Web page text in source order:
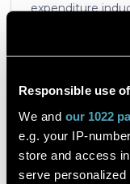
Responsible use
We and our 1022
e.g. your IP-
store and access
serve personalized
expenditure
compromised
hepatic PPARα,
intracellular
is unknown. We
has a strong
important
HNF4α
increases sepsis
Read the